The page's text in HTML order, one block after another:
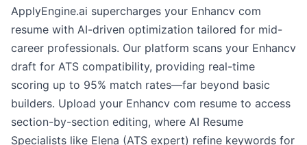
ApplyEngine.ai supercharges your Enhancv com
resume with AI-driven optimization tailored for mid-
career professionals. Our platform scans your Enhancv
draft for ATS compatibility, providing real-time
scoring up to 95% match rates—far beyond basic
builders. Upload your Enhancv com resume to access
section-by-section editing, where AI Resume
Specialists like Elena (ATS expert) refine keywords for